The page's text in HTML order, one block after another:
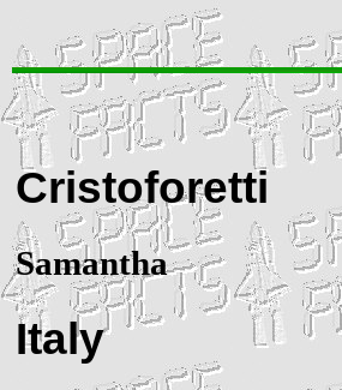
Cristoforetti
Samantha
Italy